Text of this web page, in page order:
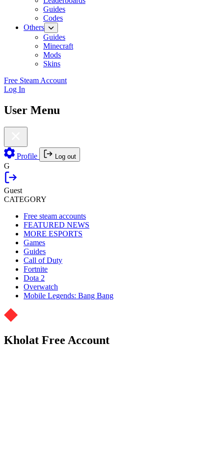
Guides
Codes
Others
Guides
Minecraft
Mods
Skins
Free Steam Account
Log In
User Menu
Profile Log out
G
Guest
CATEGORY
Free steam accounts
FEATURED NEWS
MORE ESPORTS
Games
Guides
Call of Duty
Fortnite
Dota 2
Overwatch
Mobile Legends: Bang Bang
Kholat Free Account